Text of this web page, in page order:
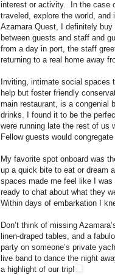
interest or activity. In the case
traveled, explore the world,
Azamara Quest, I definitely buy
between guests and staff and
from a day in port, the staff
returning to a real home away
Inviting, intimate social spaces
help but foster friendly
main restaurant, is a congenial
drinks. I found it to be the
were running late the rest of us
Fellow guests would
My favorite spot onboard was
up a quick bite to eat or dream
spaces made me feel like I was
ready to chat about what they
Within days of embarkation I
Don’t think of missing
linen-draped tables, and a
party on someone’s private
live band to dance the night
a highlight of our trip!